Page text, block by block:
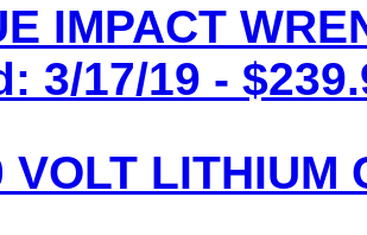
IMPACT
3/17/19 -
VOLT LITHIUM